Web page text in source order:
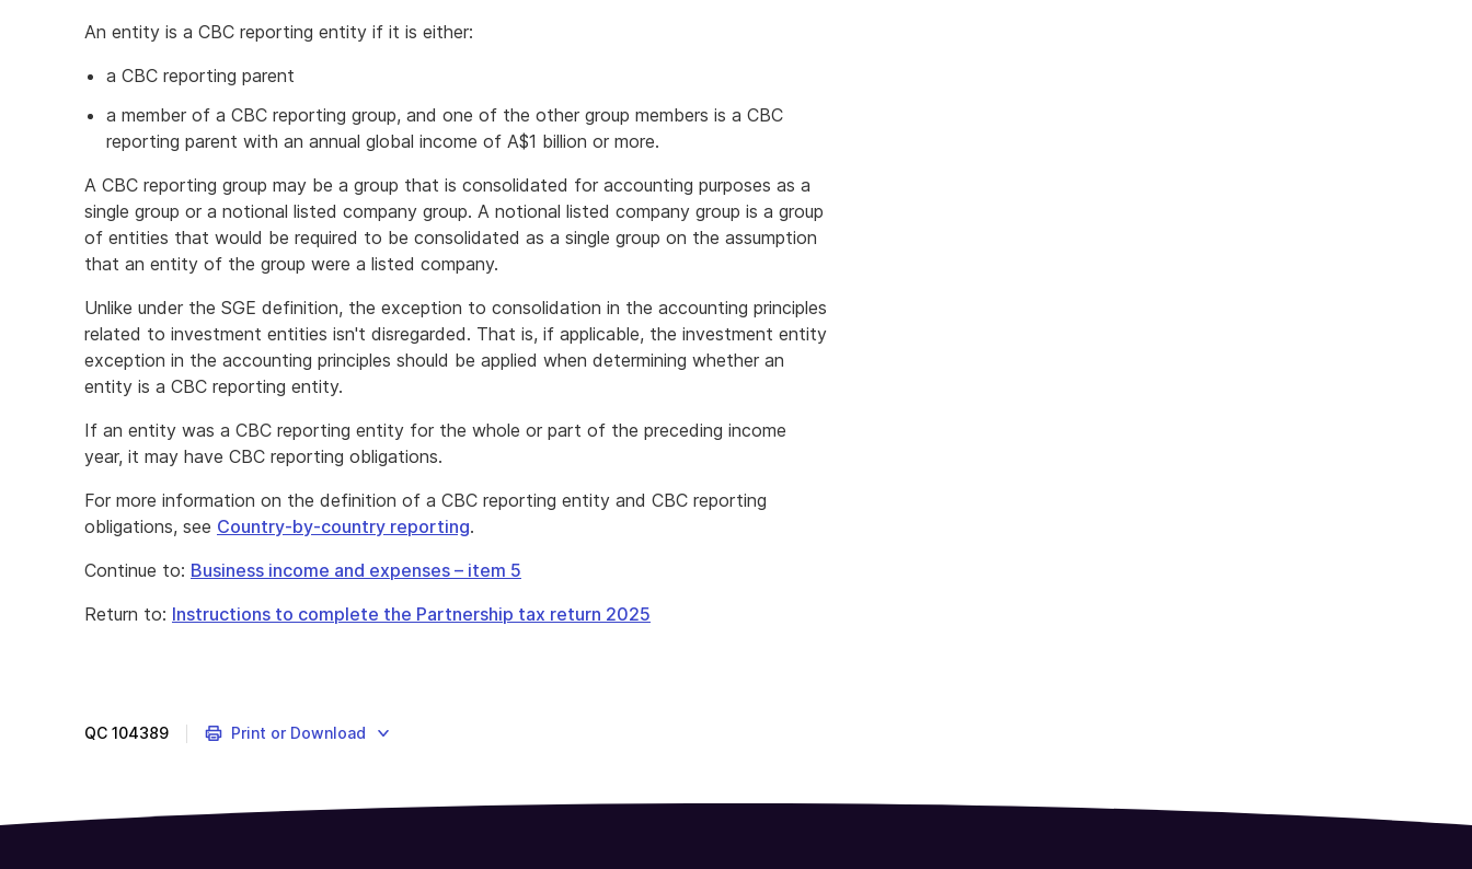
An entity is a CBC reporting entity if it is either:
a CBC reporting parent
a member of a CBC reporting group, and one of the other group members is a CBC
reporting parent with an annual global income of A$1 billion or more.
A CBC reporting group may be a group that is consolidated for accounting purposes as a
single group or a notional listed company group. A notional listed company group is a group
of entities that would be required to be consolidated as a single group on the assumption
that an entity of the group were a listed company.
Unlike under the SGE definition, the exception to consolidation in the accounting principles
related to investment entities isn't disregarded. That is, if applicable, the investment entity
exception in the accounting principles should be applied when determining whether an
entity is a CBC reporting entity.
If an entity was a CBC reporting entity for the whole or part of the preceding income
year, it may have CBC reporting obligations.
For more information on the definition of a CBC reporting entity and CBC reporting
obligations, see Country-by-country reporting.
Continue to: Business income and expenses – item 5
Return to: Instructions to complete the Partnership tax return 2025
QC 104389 Print or Download